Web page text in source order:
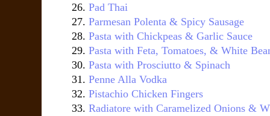
26. Pad Thai
27. Parmesan Polenta & Spicy Sausage
28. Pasta with Chickpeas & Garlic Sauce
29. Pasta with Feta, Tomatoes, & White
30. Pasta with Prosciutto & Spinach
31. Penne Alla Vodka
32. Pistachio Chicken Fingers
33. Radiatore with Caramelized Onions &